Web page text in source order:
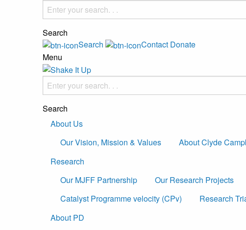
Search
Search
Contact Donate
Menu
Search
About Us
Our Vision, Mission & Values
About Clyde
Research
Our MJFF Partnership
Our Research Projects
Catalyst Programme velocity (CPv)
Research
About PD